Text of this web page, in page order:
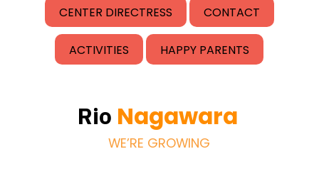
CENTER DIRECTRESS CONTACT
ACTIVITIES HAPPY PARENTS
Rio Nagawara
WE’RE GROWING